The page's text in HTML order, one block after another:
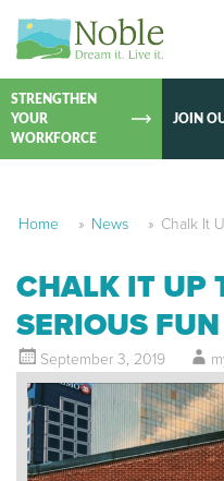
STRENGTHEN
YOUR
WORKFORCE
JOIN
Home » News » Chalk It
CHALK IT UP
SERIOUS FUN
September 3, 2019